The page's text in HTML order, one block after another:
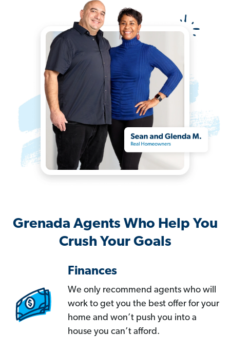
Grenada Agents Who Help You
Crush Your Goals
Finances
We only recommend agents who will
work to get you the best offer for your
home and won’t push you into a
house you can’t afford.